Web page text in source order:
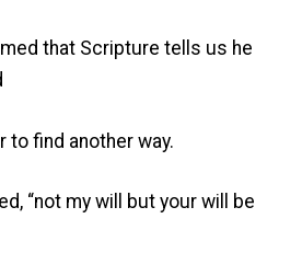
that Scripture tells us he
to find another way.
“not my will but your will be